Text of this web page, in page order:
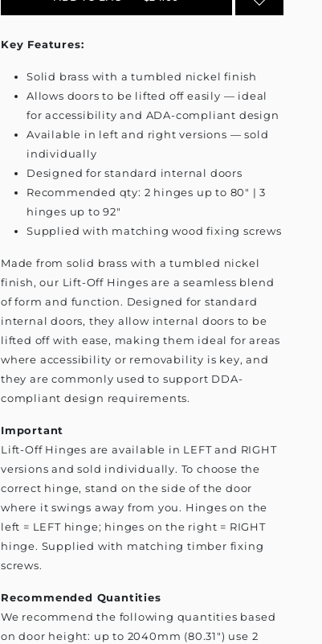
Key Features:
Solid brass with a tumbled nickel finish
Allows doors to be lifted off easily — ideal
for accessibility and ADA-compliant design
Available in left and right versions — sold
individually
Designed for standard internal doors
Recommended qty: 2 hinges up to 80" | 3
hinges up to 92"
Supplied with matching wood fixing screws
Made from solid brass with a tumbled nickel
finish, our Lift-Off Hinges are a seamless blend
of form and function. Designed for standard
internal doors, they allow internal doors to be
lifted off with ease, making them ideal for areas
where accessibility or removability is key, and
they are commonly used to support DDA-
compliant design requirements.
Important
Lift-Off Hinges are available in LEFT and RIGHT
versions and sold individually. To choose the
correct hinge, stand on the side of the door
where it swings away from you. Hinges on the
left = LEFT hinge; hinges on the right = RIGHT
hinge. Supplied with matching timber fixing
screws.
Recommended Quantities
We recommend the following quantities based
on door height: up to 2040mm (80.31") use 2